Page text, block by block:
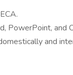
PowerPoint, and
and